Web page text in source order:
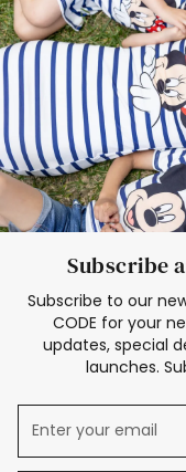
Elsa
Subscribe
Subscribe to our
CODE for your
updates, special
launches.